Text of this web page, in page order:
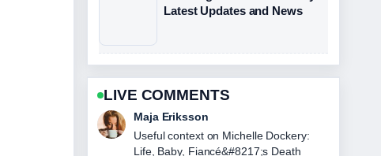
Latest Updates and News
LIVE COMMENTS
Maja Eriksson
Useful context on Michelle Dockery:
Life, Baby, Fiancé&#8217;s Death